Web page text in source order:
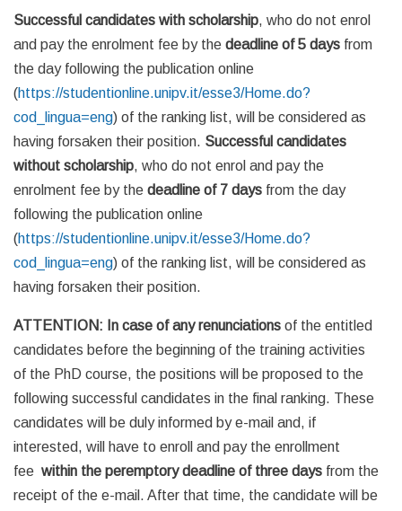
Successful candidates with scholarship, who do not enrol
and pay the enrolment fee by the deadline of 5 days from
the day following the publication online
(https://studentionline.unipv.it/esse3/Home.do?
cod_lingua=eng) of the ranking list, will be considered as
having forsaken their position. Successful candidates
without scholarship, who do not enrol and pay the
enrolment fee by the deadline of 7 days from the day
following the publication online
(https://studentionline.unipv.it/esse3/Home.do?
cod_lingua=eng) of the ranking list, will be considered as
having forsaken their position.
ATTENTION: In case of any renunciations of the entitled
candidates before the beginning of the training activities
of the PhD course, the positions will be proposed to the
following successful candidates in the final ranking. These
candidates will be duly informed by e-mail and, if
interested, will have to enroll and pay the enrollment
fee within the peremptorydeadline of three days from the
receipt of the e-mail. After that time, the candidate will be